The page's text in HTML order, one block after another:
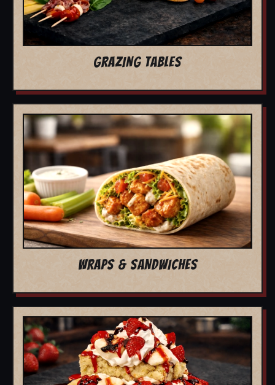
GRAZING TABLES
WRAPS & SANDWICHES